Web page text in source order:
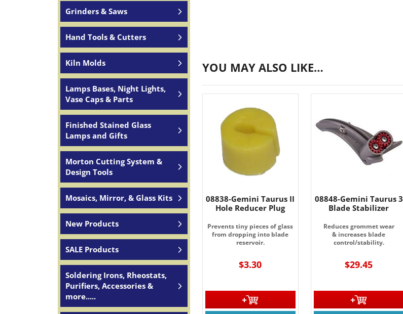
Grinders & Saws
Hand Tools & Cutters
Kiln Molds
Lamps Bases, Night Lights,
Vase Caps & Parts
Finished Stained Glass
Lamps and Gifts
Morton Cutting System &
Design Tools
Mosaics, Mirror, & Glass Kits
New Products
SALE Products
Soldering Irons, Rheostats,
Purifiers, Accessories &
more.....
YOU MAY ALSO LIKE…
08838-Gemini Taurus II
Hole Reducer Plug
Prevents tiny pieces of glass
from dropping into blade
reservoir.
$3.30
08848-Gemini Taurus 3
Blade Stabilizer
Reduces grommet wear
& increases blade
control/stability.
$29.45